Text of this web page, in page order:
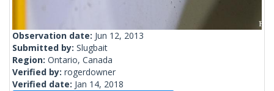
Observation date: Jun 12, 2013
Submitted by: Slugbait
Region: Ontario, Canada
Verified by: rogerdowner
Verified date: Jan 14, 2018